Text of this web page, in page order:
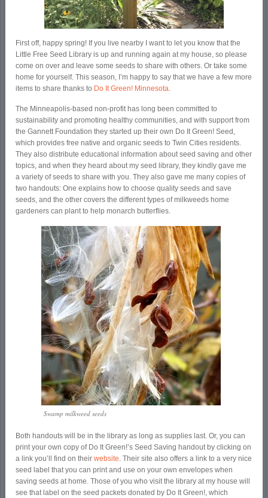
First off, happy spring! If you live nearby I want to let you know that the
Little Free Seed Library is up and running again at my house, so please
come on over and leave some seeds to share with others. Or take some
home for yourself. This season, I’m happy to say that we have a few more
items to share thanks to Do It Green! Minnesota.
The Minneapolis-based non-profit has long been committed to
sustainability and promoting healthy communities, and with support from
the Gannett Foundation they started up their own Do It Green! Seed,
which provides free native and organic seeds to Twin Cities residents.
They also distribute educational information about seed saving and other
topics, and when they heard about my seed library, they kindly gave me
a variety of seeds to share with you. They also gave me many copies of
two handouts: One explains how to choose quality seeds and save
seeds, and the other covers the different types of milkweeds home
gardeners can plant to help monarch butterflies.
Swamp milkweed seeds
Both handouts will be in the library as long as supplies last. Or, you can
print your own copy of Do It Green!’s Seed Saving handout by clicking on
a link you’ll find on theirwebsite. Their site also offers a link to a very nice
seed label that you can print and use on your own envelopes when
saving seeds at home. Those of you who visit the library at my house will
see that label on the seed packets donated by Do It Green!, which